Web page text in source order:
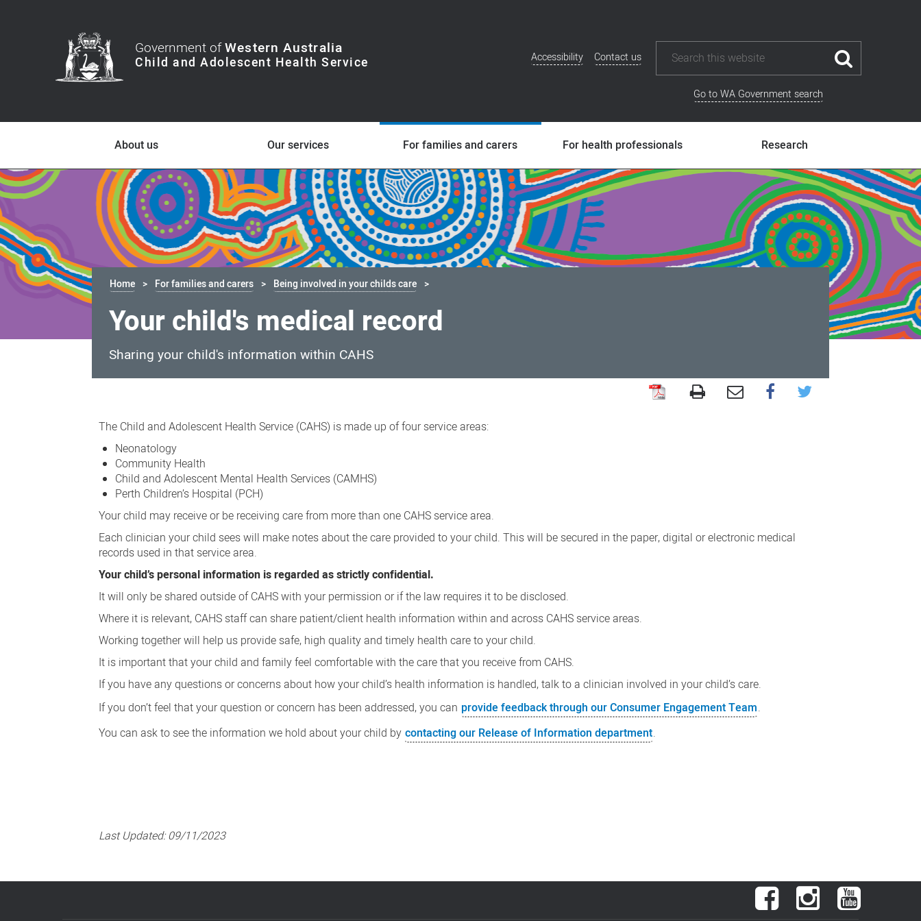
Government ofWestern Australia
Additional
Accessibility Contact us
Go to WA Government search
About us Our services For families and carers For health professionals Research
Home For families and carers Being involved in your childs care
Your child's medical record
Sharing your child's information within CAHS
child's
medical
record
The Child and Adolescent Health Service (CAHS) is made up of four service areas:
Neonatology
Community Health
Child and Adolescent Mental Health Services (CAMHS)
Perth Children’s Hospital (PCH)
Your child may receive or be receiving care from more than one CAHS service area.
Each clinician your child sees will make notes about the care provided to your child. This will be secured in the paper, digital or electronic medical
records used in that service area.
Your child’s personal information is regarded as strictly confidential.
It will only be shared outside of CAHS with your permission or if the law requires it to be disclosed.
Where it is relevant, CAHS staff can share patient/client health information within and across CAHS service areas.
Working together will help us provide safe, high quality and timely health care to your child.
It is important that your child and family feel comfortable with the care that you receive from CAHS.
If you have any questions or concerns about how your child’s health information is handled, talk to a clinician involved in your child’s care.
If you don’t feel that your question or concern has been addressed, you can provide feedback through our Consumer Engagement Team.
You can ask to see the information we hold about your child by contacting our Release of Information department.
Last Updated:09/11/2023
FacebookInstagramYouTube